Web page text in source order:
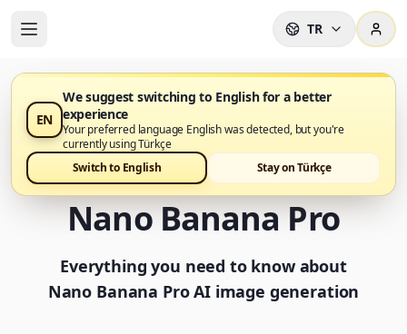
TR
EN
We suggest switching to English for a better
experience
Your preferred language English was detected, but you're
currently using Türkçe
Switch to English
Stay on Türkçe
Frequently Asked
Questions about
Nano Banana Pro
Everything you need to know about
Nano Banana Pro AI image generation